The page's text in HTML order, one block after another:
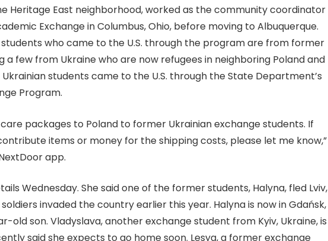
Heritage East neighborhood, worked as the community coordinator
Exchange in Columbus, Ohio, before moving to Albuquerque.
who came to the U.S. through the program are from former
a few from Ukraine who are now refugees in neighboring Poland and
Ukrainian students came to the U.S. through the State Department’s
Program.
care packages to Poland to former Ukrainian exchange students. If
items or money for the shipping costs, please let me know,”
app.
Wednesday. She said one of the former students, Halyna, fled Lviv,
invaded the country earlier this year. Halyna is now in Gdańsk,
old son. Vladyslava, another exchange student from Kyiv, Ukraine, is
said she expects to go home soon. Lesya, a former exchange